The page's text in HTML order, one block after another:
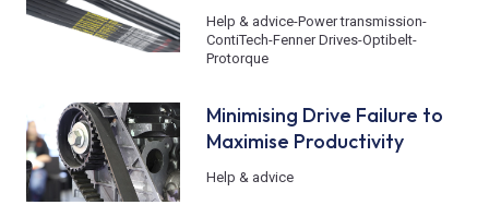
Help & advice-Power transmission-
ContiTech-Fenner Drives-Optibelt-
Protorque
Minimising Drive Failure to
Maximise Productivity
Help & advice